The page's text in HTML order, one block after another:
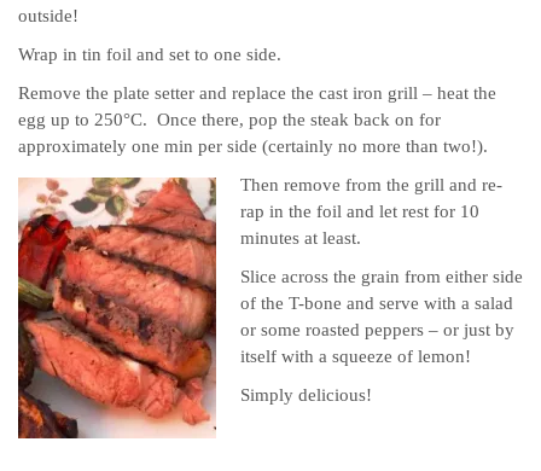
outside!
Wrap in tin foil and set to one side.
Remove the plate setter and replace the cast iron grill – heat the
egg up to 250°C. Once there, pop the steak back on for
approximately one min per side (certainly no more than two!).
Then remove from the grill and re-
rap in the foil and let rest for 10
minutes at least.
Slice across the grain from either side
of the T-bone and serve with a salad
or some roasted peppers – or just by
itself with a squeeze of lemon!
Simply delicious!